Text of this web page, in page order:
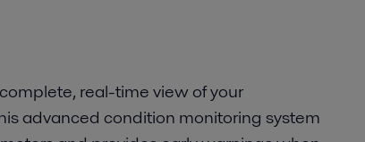
real-time view of your
advanced condition monitoring system